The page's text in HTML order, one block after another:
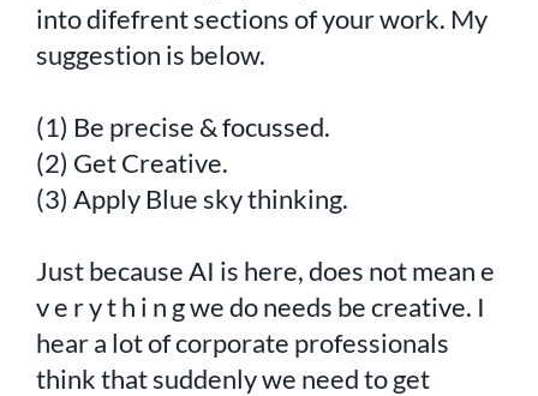
into difefrent sections of your work. My
suggestion is below.
(1) Be precise & focussed.
(2) Get Creative.
(3) Apply Blue sky thinking.
Just because AI is here, does not mean e
v e r y t h i n g we do needs be creative. I
hear a lot of corporate professionals
think that suddenly we need to get